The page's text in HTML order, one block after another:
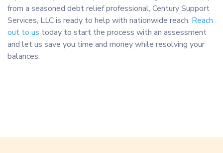
from a seasoned debt relief professional, Century Support
Services, LLC is ready to help with nationwide reach. Reach
out to us today to start the process with an assessment
and let us save you time and money while resolving your
balances.